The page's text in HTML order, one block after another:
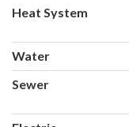
Heat System
Water
Sewer